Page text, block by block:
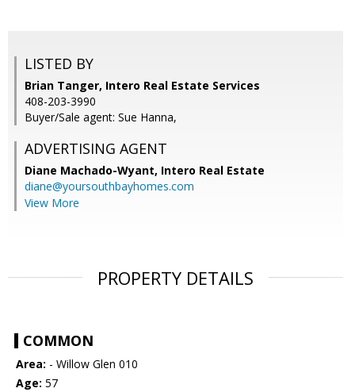
LISTED BY
Brian Tanger, Intero Real Estate Services
408-203-3990
Buyer/Sale agent: Sue Hanna,
ADVERTISING AGENT
Diane Machado-Wyant, Intero Real Estate
diane@yoursouthbayhomes.com
View More
PROPERTY DETAILS
COMMON
Area: - Willow Glen 010
Age: 57